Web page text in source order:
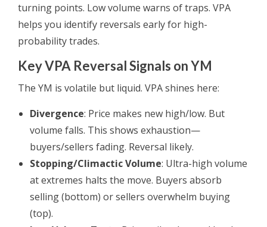
turning points. Low volume warns of traps. VPA
helps you identify reversals early for high-
probability trades.
Key VPA Reversal Signals on YM
The YM is volatile but liquid. VPA shines here:
Divergence: Price makes new high/low. But
volume falls. This shows exhaustion—
buyers/sellers fading. Reversal likely.
Stopping/Climactic Volume: Ultra-high volume
at extremes halts the move. Buyers absorb
selling (bottom) or sellers overwhelm buying
(top).